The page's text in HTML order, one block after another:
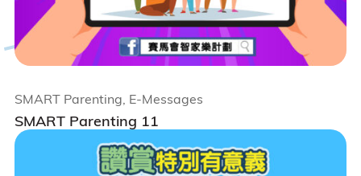
SMART Parenting 11
SMART Parenting, E-Messages